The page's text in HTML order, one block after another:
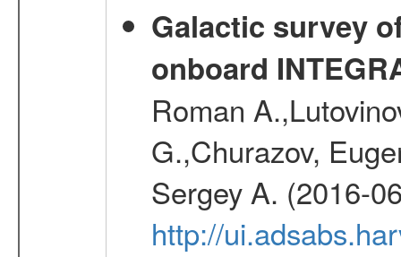
Galactic survey
onboard
Roman
G.,Churazov,
Sergey A. (2016-
http://